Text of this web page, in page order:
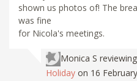
shown us photos of! The
was fine
for Nicola's meetings.
Monica S reviewing
Holiday on 16